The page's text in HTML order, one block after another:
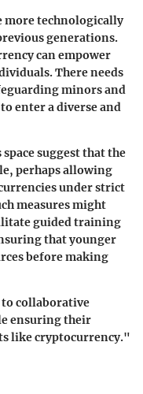
more technologically
generations.
can empower
There needs
minors and
enter a diverse and
suggest that the
perhaps allowing
under strict
measures might
guided training
that younger
before making
collaborative
ensuring their
like cryptocurrency."